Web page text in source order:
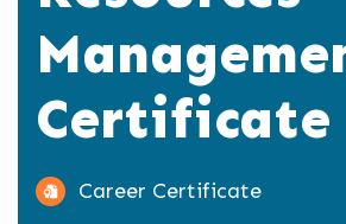
Certificate
Career Certificate